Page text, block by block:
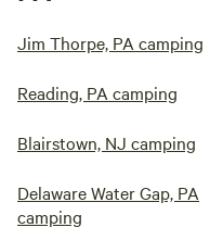
Jim Thorpe, PA camping
Reading, PA camping
Blairstown, NJ camping
Delaware Water Gap, PA
camping